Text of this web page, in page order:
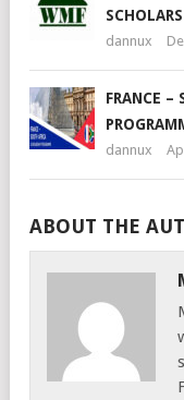
dannux
FRANCE –
dannux
ABOUT THE